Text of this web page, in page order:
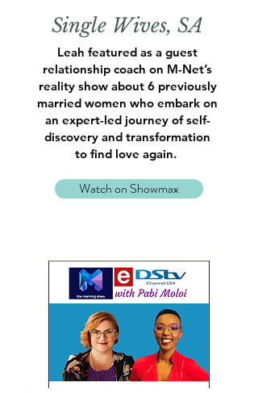
Single Wives, SA
Leah featured as a guest
relationship coach on M-Net’s
reality show about 6 previously
married women who embark on
an expert-led journey of self-
discovery and transformation
to find love again.
Watch on Showmax